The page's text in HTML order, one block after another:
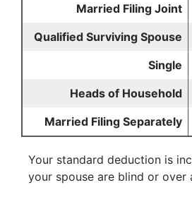
Married Filing Joint
Qualified Surviving Spouse
Single
Heads of Household
Married Filing Separately
Your standard deduction is
your spouse are blind or over